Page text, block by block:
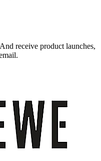
receive product launches,